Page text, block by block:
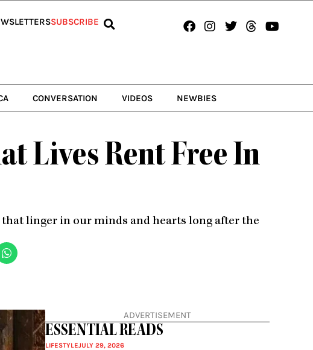
SUBSCRIBE Facebook
Instagram
TwitterThreads
CONVERSATION VIDEOS NEWBIES
Lives Rent Free In
that linger in our minds and hearts long after the
ADVERTISEMENT
ESSENTIAL READS
LIFESTYLEJULY 29, 2026